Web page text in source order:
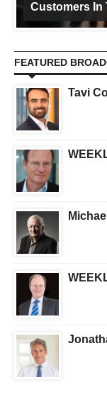
Customers In
FEATURED
Tavi